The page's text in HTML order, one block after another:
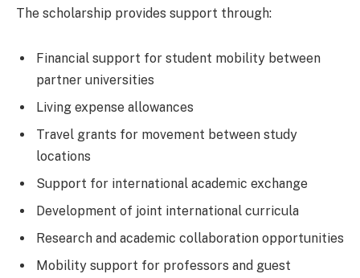
The scholarship provides support through:
Financial support for student mobility between
partner universities
Living expense allowances
Travel grants for movement between study
locations
Support for international academic exchange
Development of joint international curricula
Research and academic collaboration opportunities
Mobility support for professors and guest